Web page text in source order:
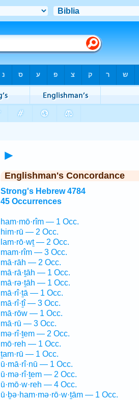
►
Englishman's Concordance
Strong's Hebrew 4784
45 Occurrences
ham·mō·rîm — 1 Occ.
him·rū — 2 Occ.
lam·rō·wṯ — 2 Occ.
mam·rîm — 3 Occ.
mā·rāh — 2 Occ.
mā·rā·ṯāh — 1 Occ.
mā·rə·ṯāh — 1 Occ.
mā·rî·ṯā — 1 Occ.
mā·rî·ṯî — 3 Occ.
mā·rōw — 1 Occ.
mā·rū — 3 Occ.
mə·rî·ṯem — 2 Occ.
mō·reh — 1 Occ.
ṯam·rū — 1 Occ.
ū·mā·rî·nū — 1 Occ.
ū·mə·rî·ṯem — 2 Occ.
ū·mō·w·reh — 4 Occ.
ū·ḇə·ham·mə·rō·w·ṯām — 1 Occ.